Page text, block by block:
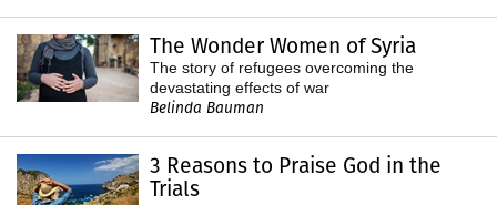
The Wonder Women of Syria
The story of refugees overcoming the
devastating effects of war
Belinda Bauman
3 Reasons to Praise God in the
Trials